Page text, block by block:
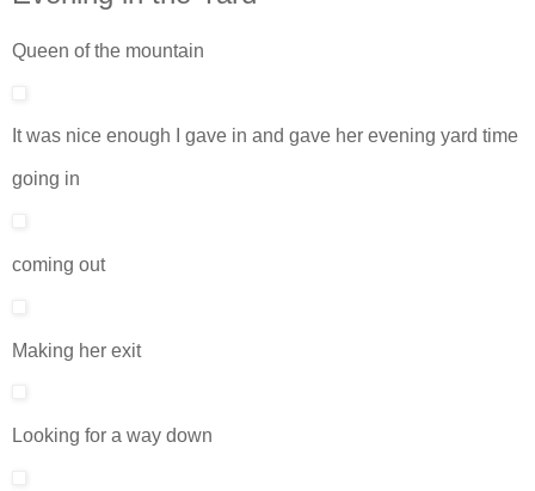
Queen of the mountain
It was nice enough I gave in and gave her evening yard time
going in
coming out
Making her exit
Looking for a way down